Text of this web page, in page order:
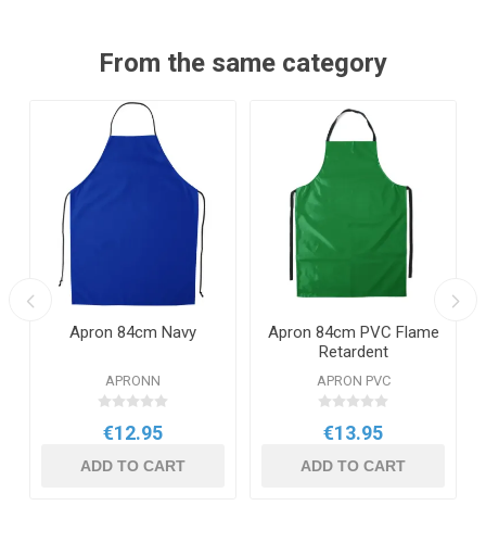
From the same category
Apron 84cm Navy
APRONN
€12.95
ADD TO CART
Apron 84cm PVC Flame
Retardent
APRON PVC
€13.95
ADD TO CART